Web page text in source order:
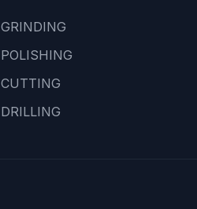
GRINDING
POLISHING
CUTTING
DRILLING